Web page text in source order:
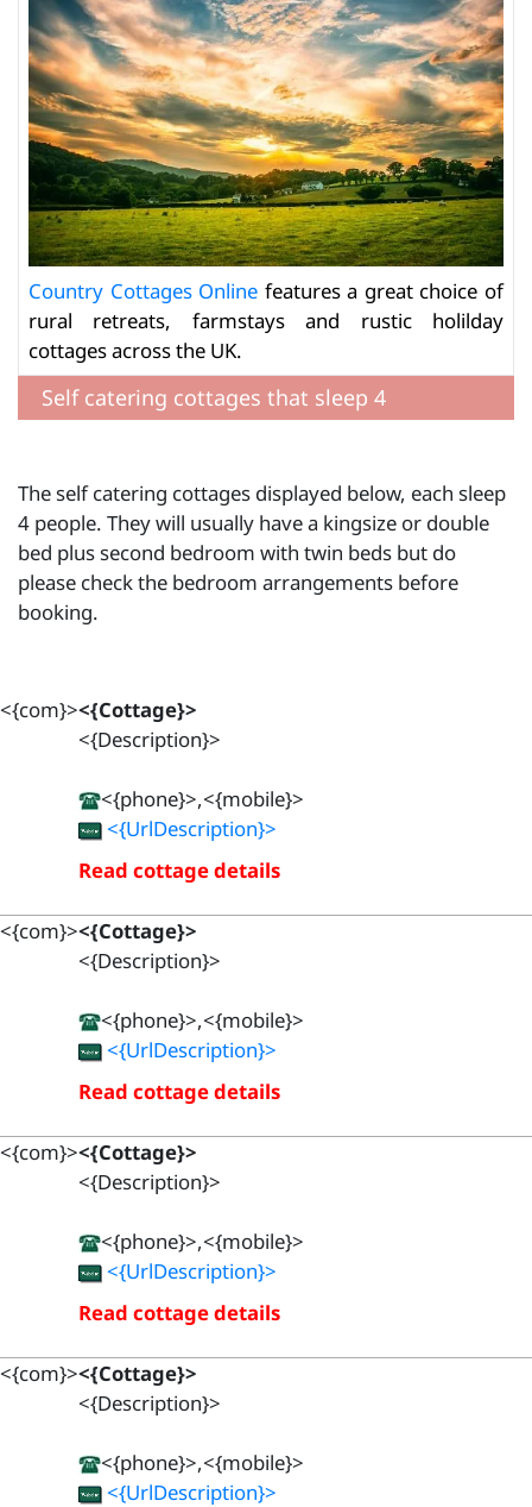
Country Cottages Online features a great choice of
rural retreats, farmstays and rustic holilday
cottages across the UK.
Self catering cottages that sleep 4
The self catering cottages displayed below, each sleep
4 people. They will usually have a kingsize or double
bed plus second bedroom with twin beds but do
please check the bedroom arrangements before
booking.
<{com}><{Cottage}>
<{Description}>
<{phone}>,<{mobile}>
<{UrlDescription}>
Read cottage details
<{com}><{Cottage}>
<{Description}>
<{phone}>,<{mobile}>
<{UrlDescription}>
Read cottage details
<{com}><{Cottage}>
<{Description}>
<{phone}>,<{mobile}>
<{UrlDescription}>
Read cottage details
<{com}><{Cottage}>
<{Description}>
<{phone}>,<{mobile}>
<{UrlDescription}>